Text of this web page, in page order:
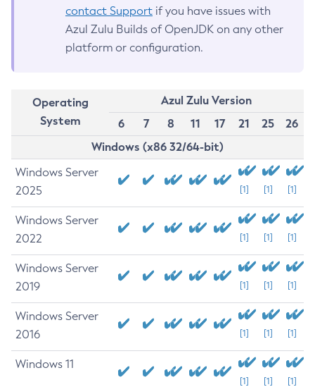
contact Support if you have issues with
Azul Zulu Builds of OpenJDK on any other
platform or configuration.
Operating
System
Azul Zulu Version
6
7 8 11 17 21 25
26
Windows (x86 32/64-bit)
Windows Server
2025
[1] [1] [1]
Windows Server
2022
[1] [1] [1]
Windows Server
2019
[1] [1] [1]
Windows Server
2016
[1] [1] [1]
Windows 11
[1] [1] [1]